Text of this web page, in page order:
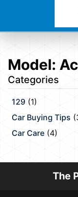
Model:
Categories
129 (1)
Car Buying Tips
Car Care (4)
The